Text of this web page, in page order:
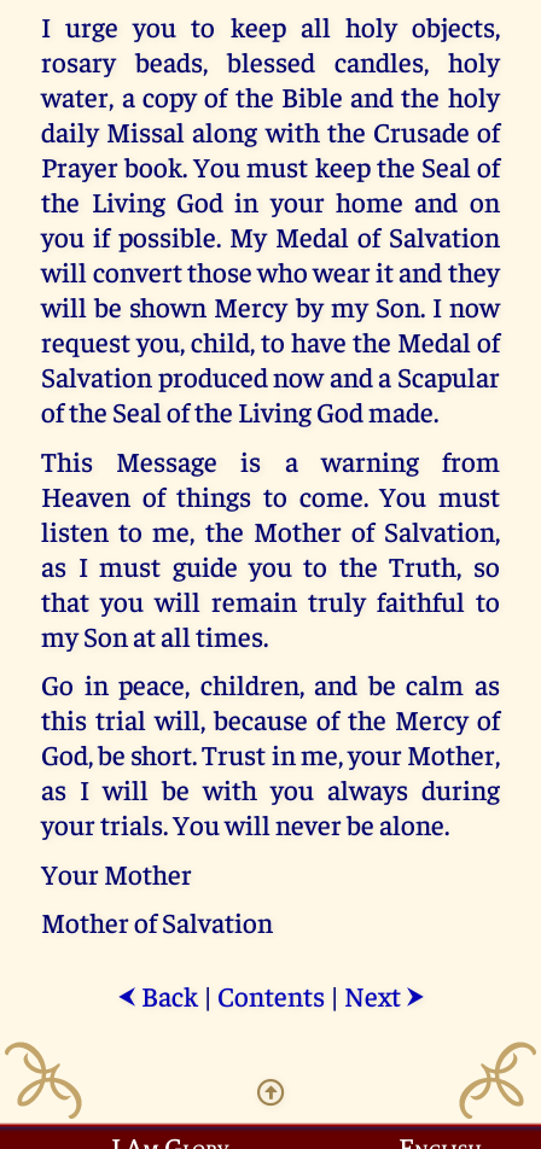
I urge you to keep all holy objects,
rosary beads, blessed candles, holy
water, a copy of the Bible and the holy
daily Missal along with the Crusade of
Prayer book. You must keep the Seal of
the Living God in your home and on
you if possible. My Medal of Salvation
will convert those who wear it and they
will be shown Mercy by my Son. I now
request you, child, to have the Medal of
Salvation produced now and a Scapular
of the Seal of the Living God made.
This Message is a warning from
Heaven of things to come. You must
listen to me, the Mother of Salvation,
as I must guide you to the Truth, so
that you will remain truly faithful to
my Son at all times.
Go in peace, children, and be calm as
this trial will, because of the Mercy of
God, be short. Trust in me, your Mother,
as I will be with you always during
your trials. You will never be alone.
Your Mother
Mother of Salvation
⮜ Back| Contents| Next ⮞